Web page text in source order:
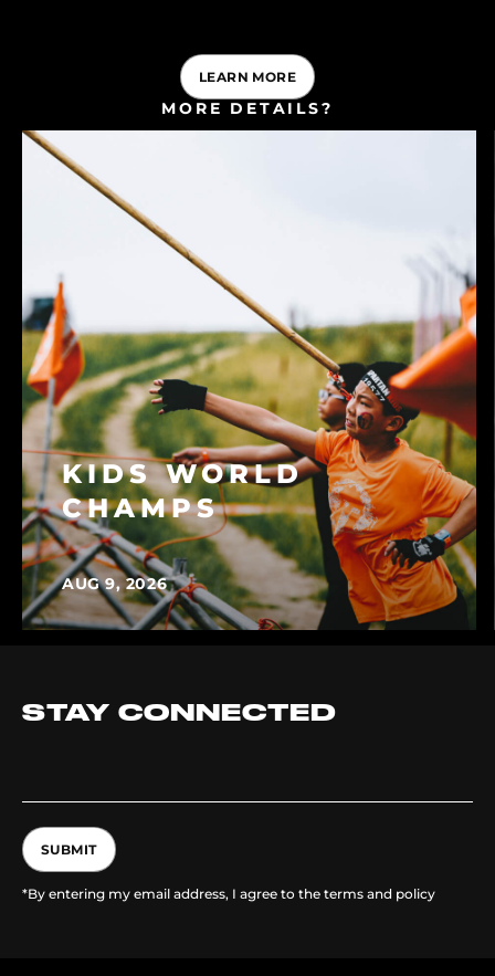
MORE DETAILS?
LEARN MORE
KIDS WORLD
CHAMPS
AUG 9, 2026
STAY CONNECTED
SUBMIT
*By entering my email address, I agree to the terms and policy